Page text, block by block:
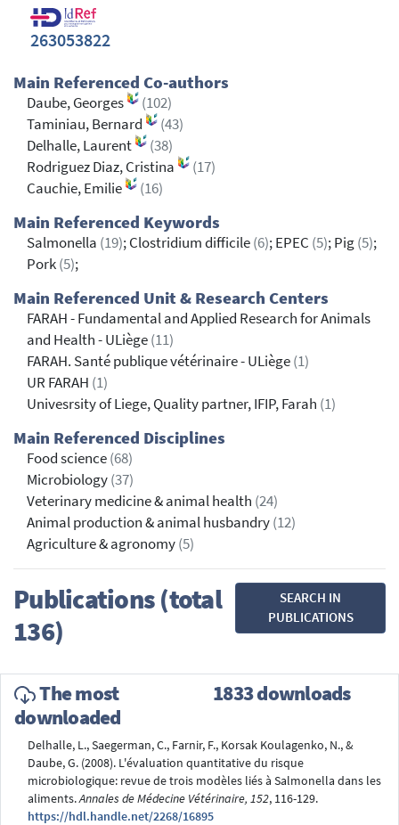
263053822
Main Referenced Co-authors
Daube, Georges
(102)
Taminiau, Bernard
(43)
Delhalle, Laurent
(38)
Rodriguez Diaz, Cristina
(17)
Cauchie, Emilie
(16)
Main Referenced Keywords
Salmonella (19); Clostridium difficile(6); EPEC (5); Pig(5);
Pork(5);
Main Referenced Unit & Research Centers
FARAH - Fundamental and Applied Research for Animals
and Health - ULiège(11)
FARAH. Santé publique vétérinaire - ULiège(1)
UR FARAH (1)
Univesrsity of Liege, Quality partner, IFIP, Farah (1)
Main Referenced Disciplines
Food science(68)
Microbiology(37)
Veterinary medicine & animal health (24)
Animal production & animal husbandry(12)
Agriculture & agronomy(5)
Publications (total
136)
SEARCH IN
PUBLICATIONS
The most
downloaded
1833 downloads
Delhalle, L., Saegerman, C., Farnir, F., Korsak Koulagenko, N., &
Daube, G. (2008). L'évaluation quantitative du risque
microbiologique: revue de trois modèles liés à Salmonella dans les
aliments.Annales de Médecine Vétérinaire, 152, 116-129.
https://hdl.handle.net/2268/16895